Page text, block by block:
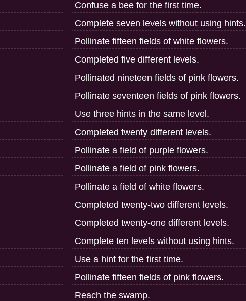
Confuse a bee for the first time.
Complete seven levels without using hints.
Pollinate fifteen fields of white flowers.
Completed five different levels.
Pollinated nineteen fields of pink flowers.
Pollinate seventeen fields of pink flowers.
Use three hints in the same level.
Completed twenty different levels.
Pollinate a field of purple flowers.
Pollinate a field of pink flowers.
Pollinate a field of white flowers.
Completed twenty-two different levels.
Completed twenty-one different levels.
Complete ten levels without using hints.
Use a hint for the first time.
Pollinate fifteen fields of pink flowers.
Reach the swamp.